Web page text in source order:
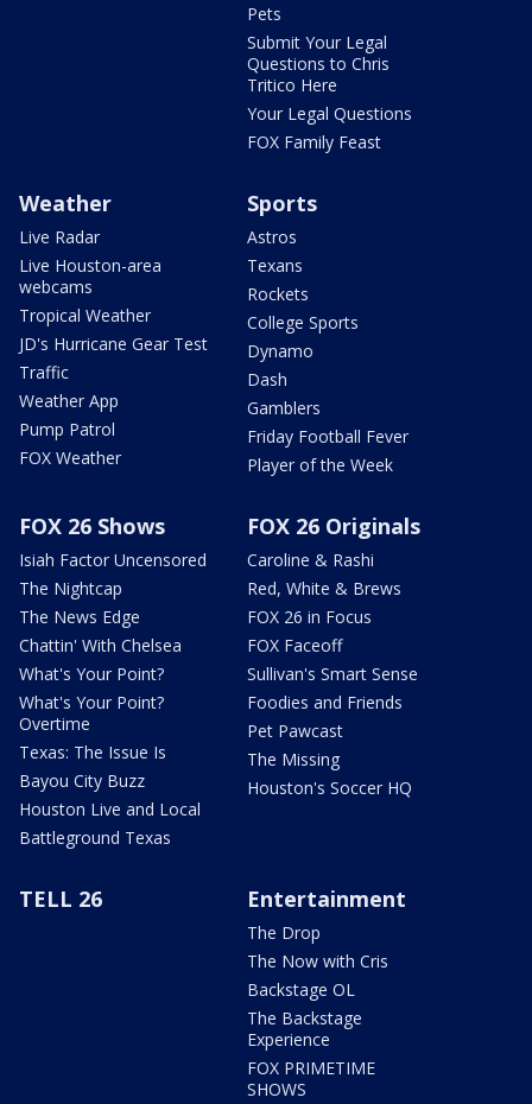
Pets
Submit Your Legal
Questions to Chris
Tritico Here
Your Legal Questions
FOX Family Feast
Weather
Live Radar
Live Houston-area
webcams
Tropical Weather
JD's Hurricane Gear Test
Traffic
Weather App
Pump Patrol
FOX Weather
Sports
Astros
Texans
Rockets
College Sports
Dynamo
Dash
Gamblers
Friday Football Fever
Player of the Week
FOX 26 Shows
Isiah Factor Uncensored
The Nightcap
The News Edge
Chattin' With Chelsea
What's Your Point?
What's Your Point?
Overtime
Texas: The Issue Is
Bayou City Buzz
Houston Live and Local
Battleground Texas
FOX 26 Originals
Caroline & Rashi
Red, White & Brews
FOX 26 in Focus
FOX Faceoff
Sullivan's Smart Sense
Foodies and Friends
Pet Pawcast
The Missing
Houston's Soccer HQ
TELL 26 Entertainment
The Drop
The Now with Cris
Backstage OL
The Backstage
Experience
FOX PRIMETIME
SHOWS